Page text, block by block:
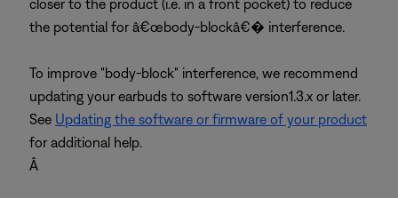
closer to the product (i.e. in a front pocket) to reduce
the potential for â€œbody-blockâ€� interference.
To improve "body-block" interference, we recommend
updating your earbuds to software version1.3.x or later.
See Updating the software or firmware of your product
for additional help.
Â